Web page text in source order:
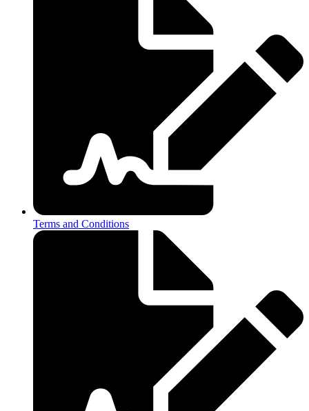
Terms and Conditions